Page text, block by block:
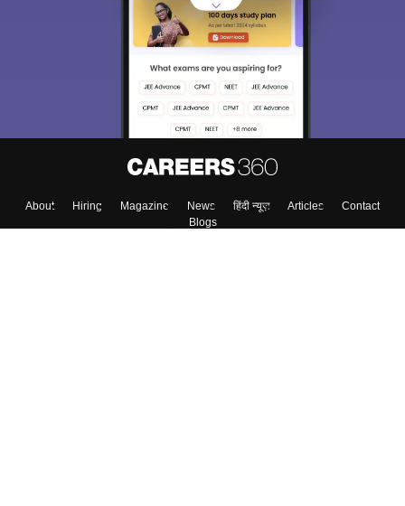
About Hiring Magazine News हिंदी न्यूज़ Articles
Contact
Blogs